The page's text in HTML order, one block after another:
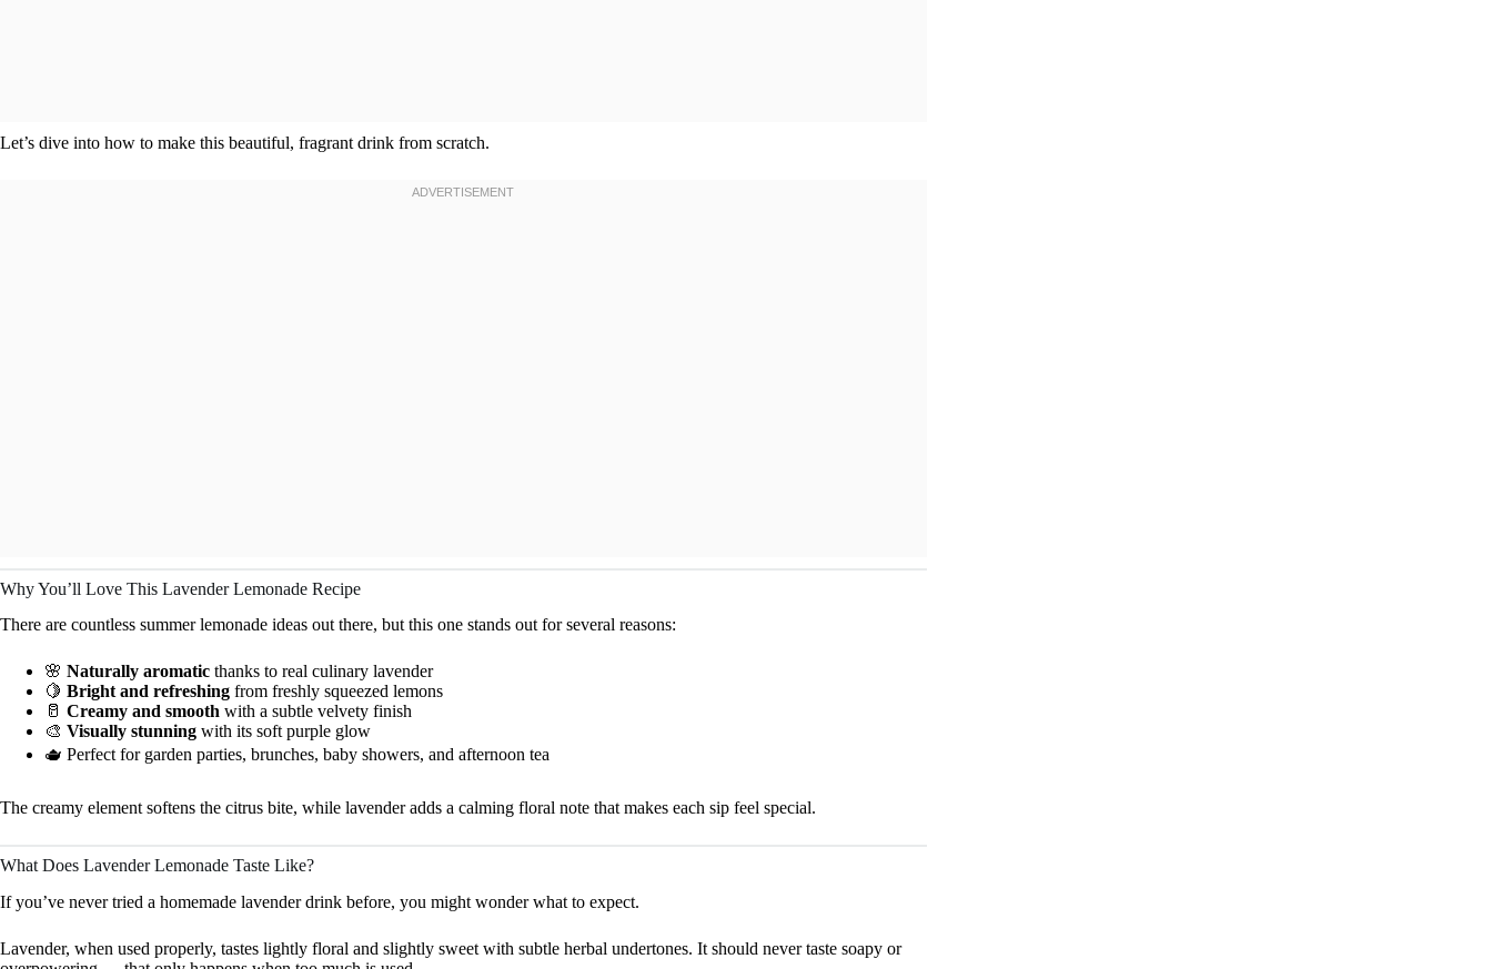
Let’s dive into how to make this beautiful, fragrant drink from scratch.
Why You’ll Love This Lavender Lemonade Recipe
There are countless summer lemonade ideas out there, but this one stands out for several reasons:
🌸 Naturally aromatic thanks to real culinary lavender
🍋 Bright and refreshing from freshly squeezed lemons
🥛 Creamy and smooth with a subtle velvety finish
🎨 Visually stunning with its soft purple glow
🫖 Perfect for garden parties, brunches, baby showers, and afternoon tea
The creamy element softens the citrus bite, while lavender adds a calming floral note that makes each sip feel special.
What Does Lavender Lemonade Taste Like?
If you’ve never tried a homemade lavender drink before, you might wonder what to expect.
Lavender, when used properly, tastes lightly floral and slightly sweet with subtle herbal undertones. It should never taste soapy or